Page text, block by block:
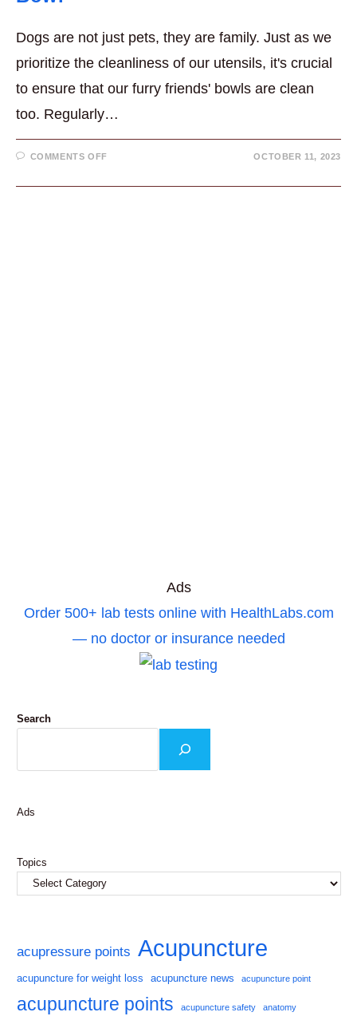
Dogs are not just pets, they are family. Just as we
prioritize the cleanliness of our utensils, it's crucial
to ensure that our furry friends' bowls are clean
too. Regularly…
COMMENTS OFFON
REASONS
OCTOBER 11, 2023
Ads
Order 500+ lab tests online with HealthLabs.com
— no doctor or insurance needed
Search
Ads
Topics
acupressure points Acupuncture
acupuncture for weight loss acupuncture news acupuncture point
acupuncture points acupuncture safety anatomy